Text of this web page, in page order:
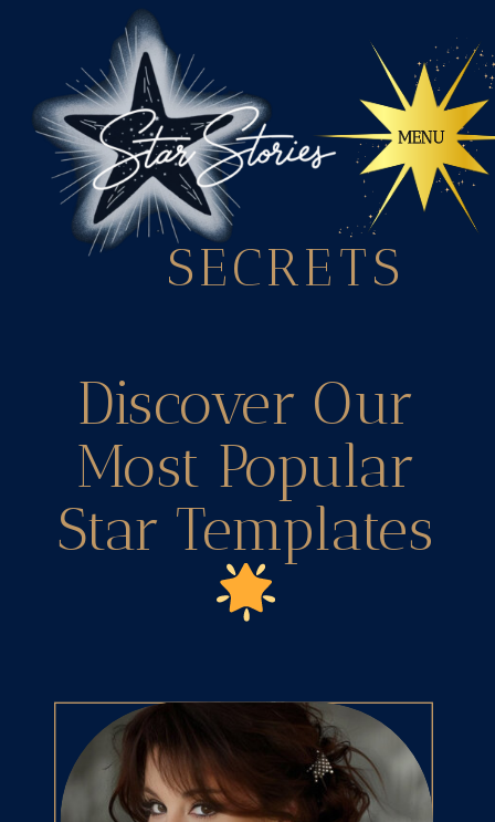
SECRETS
Discover Our
Most Popular
Star Templates